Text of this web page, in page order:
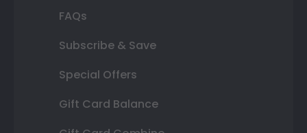
FAQs
Subscribe & Save
Special Offers
Gift Card Balance